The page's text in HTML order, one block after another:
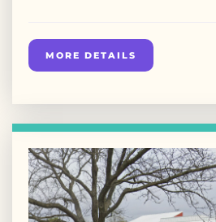
MORE DETAILS